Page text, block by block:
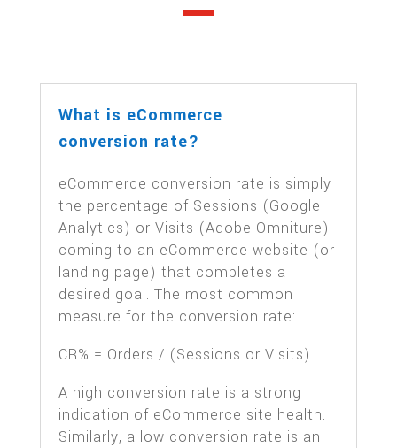
What is eCommerce
conversion rate?
eCommerce conversion rate is simply
the percentage of Sessions (Google
Analytics) or Visits (Adobe Omniture)
coming to an eCommerce website (or
landing page) that completes a
desired goal. The most common
measure for the conversion rate:
CR% = Orders / (Sessions or Visits)
A high conversion rate is a strong
indication of eCommerce site health.
Similarly, a low conversion rate is an